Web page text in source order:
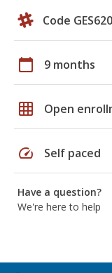
Code GES620
calendar_today 9 months
grid_on Open
speed Self paced
Have a question?
We're here to help